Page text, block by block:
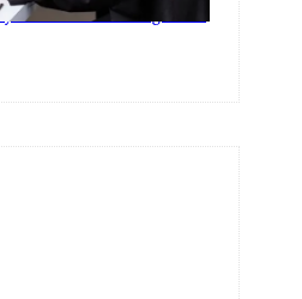
Classes in Bangalore-